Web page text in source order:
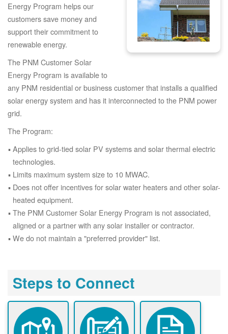
Energy Program helps our
customers save money and
support their commitment to
renewable energy.
The PNM Customer Solar
Energy Program is available to
any PNM residential or business customer that installs a qualified
solar energy system and has it interconnected to the PNM power
grid.
The Program:
Applies to grid-tied solar PV systems and solar thermal electric
technologies.
Limits maximum system size to 10 MWAC.
Does not offer incentives for solar water heaters and other solar-
heated equipment.
The PNM Customer Solar Energy Program is not associated,
aligned or a partner with any solar installer or contractor.
We do not maintain a "preferred provider" list.
Steps to Connect